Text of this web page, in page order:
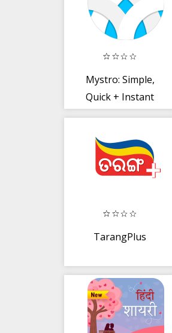
Mystro: Simple,
Quick + Instant
TarangPlus